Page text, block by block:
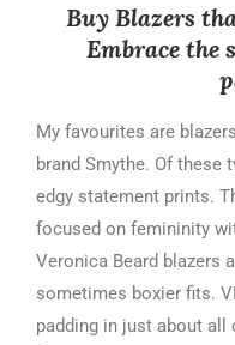
Buy Blazers
Embrace the
My favourites are
brand Smythe. Of these
edgy statement prints.
focused on femininity
Veronica Beard blazers
sometimes boxier fits.
padding in just about